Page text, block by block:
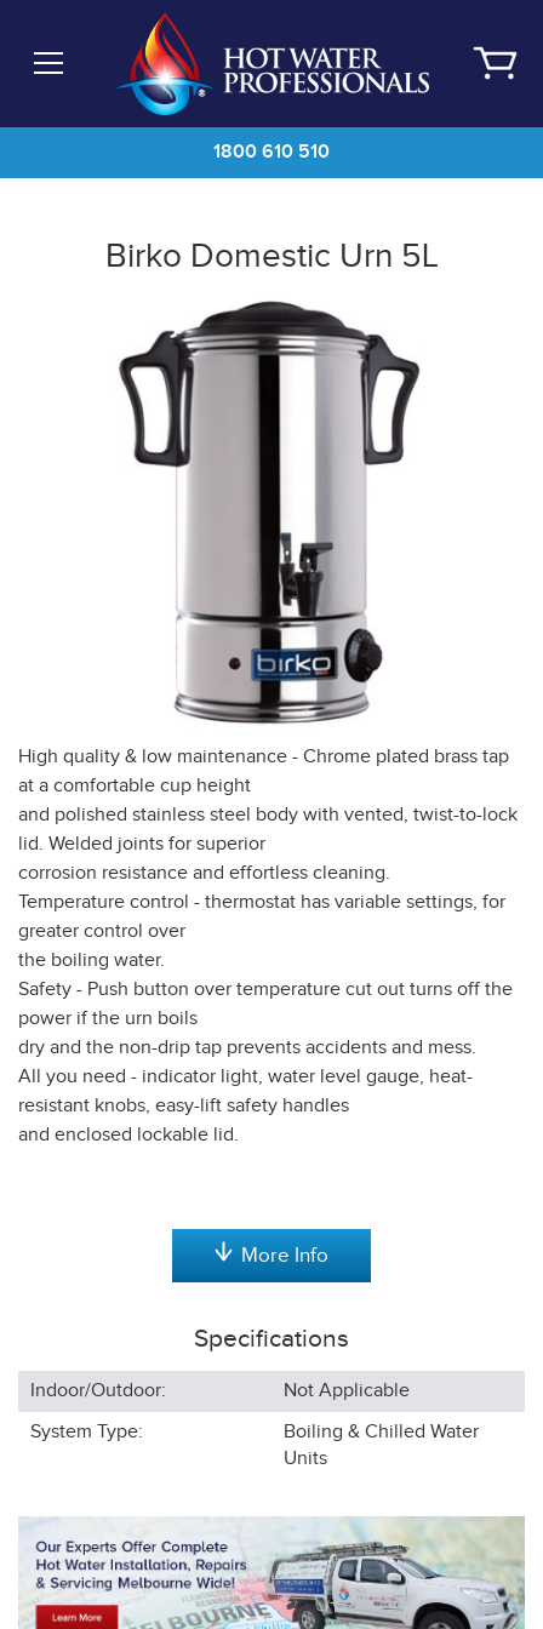
main
1800 610 510
Birko Domestic Urn 5L
High quality & low maintenance - Chrome plated brass tap
at a comfortable cup height
and polished stainless steel body with vented, twist-to-lock
lid. Welded joints for superior
corrosion resistance and effortless cleaning.
Temperature control - thermostat has variable settings, for
greater control over
the boiling water.
Safety - Push button over temperature cut out turns off the
power if the urn boils
dry and the non-drip tap prevents accidents and mess.
All you need - indicator light, water level gauge, heat-
resistant knobs, easy-lift safety handles
and enclosed lockable lid.
More Info
Specifications
Indoor/Outdoor:
Not Applicable
System Type:
Boiling & Chilled Water
Units